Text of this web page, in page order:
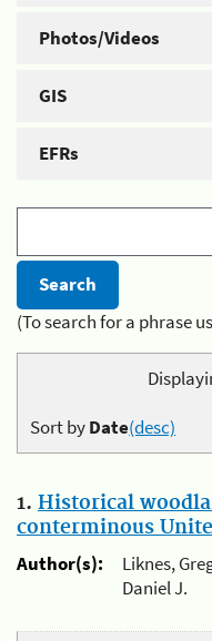
Photos/Videos
GIS
EFRs
(To search for a phrase
Sort byDate(desc)
1. Historical
conterminous
Author(s):
Liknes,
Daniel J.